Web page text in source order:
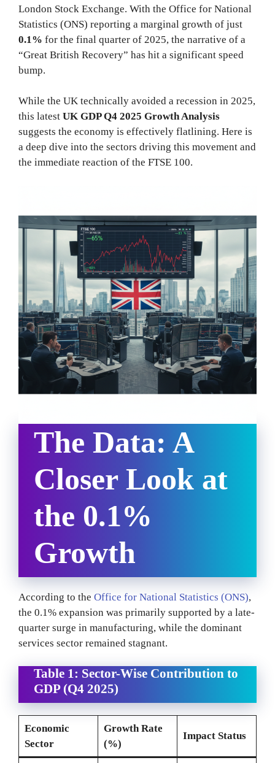
London Stock Exchange. With the Office for National
Statistics (ONS) reporting a marginal growth of just
0.1% for the final quarter of 2025, the narrative of a
“Great British Recovery” has hit a significant speed
bump.
While the UK technically avoided a recession in 2025,
this latest UK GDP Q4 2025 Growth Analysis
suggests the economy is effectively flatlining. Here is
a deep dive into the sectors driving this movement and
the immediate reaction of the FTSE 100.
The Data: A
Closer Look at
the 0.1%
Growth
According to the Office for National Statistics (ONS),
the 0.1% expansion was primarily supported by a late-
quarter surge in manufacturing, while the dominant
services sector remained stagnant.
Table 1: Sector-Wise Contribution to
GDP (Q4 2025)
Economic
Sector
Growth Rate
(%)
Impact Status